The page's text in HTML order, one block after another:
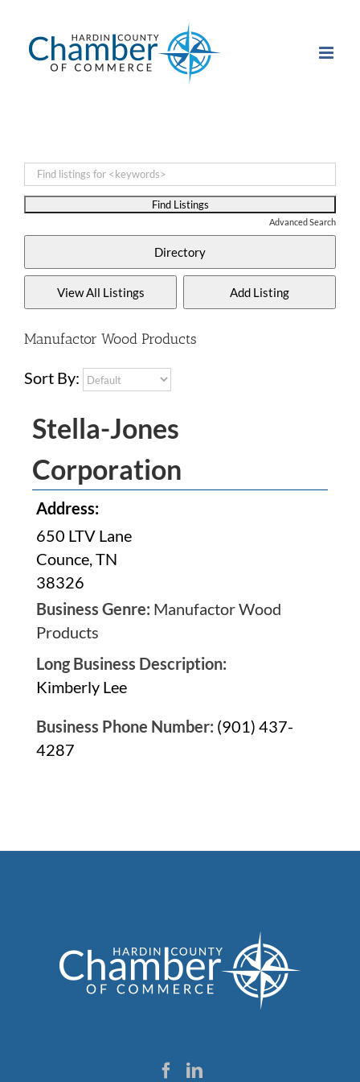
content
Advanced Search
Manufactor Wood Products
Sort By:
Stella-Jones
Corporation
Address:
650 LTV Lane
Counce, TN
38326
Business Genre: Manufactor Wood
Products
Long Business Description:
Kimberly Lee
Business Phone Number: (901) 437-
4287